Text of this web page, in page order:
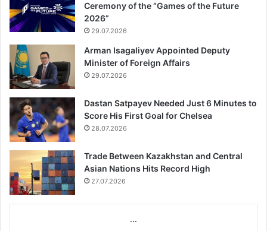
Ceremony of the “Games of the Future
2026”
29.07.2026
Arman Isagaliyev Appointed Deputy
Minister of Foreign Affairs
29.07.2026
Dastan Satpayev Needed Just 6 Minutes to
Score His First Goal for Chelsea
28.07.2026
Trade Between Kazakhstan and Central
Asian Nations Hits Record High
27.07.2026
...